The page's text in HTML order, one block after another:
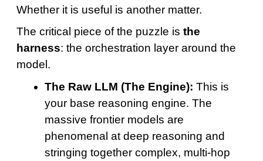
Whether it is useful is another matter.
The critical piece of the puzzle is the
harness: the orchestration layer around the
model.
The Raw LLM (The Engine): This is
your base reasoning engine. The
massive frontier models are
phenomenal at deep reasoning and
stringing together complex, multi-hop